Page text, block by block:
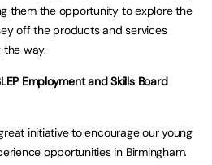
them the opportunity to explore the
off the products and services
way.
Employment and Skills Board
initiative to encourage our young
opportunities in Birmingham.